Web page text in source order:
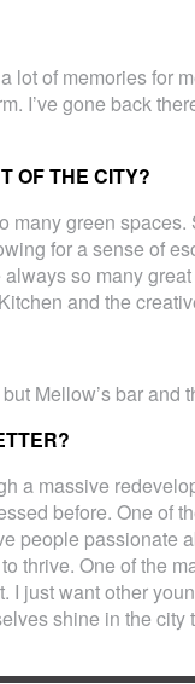
of memories for
I’ve gone back
OF THE CITY?
many green
for a sense of
so many
and the
Mellow’s bar and
a massive
before. One of
people passionate
thrive. One of the
I just want other
shine in the city